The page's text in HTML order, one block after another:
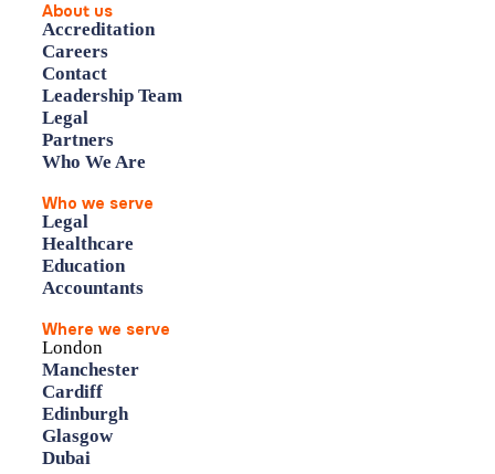
About us
Accreditation
Careers
Contact
Leadership Team
Legal
Partners
Who We Are
Who we serve
Legal
Healthcare
Education
Accountants
Where we serve
London
Manchester
Cardiff
Edinburgh
Glasgow
Dubai